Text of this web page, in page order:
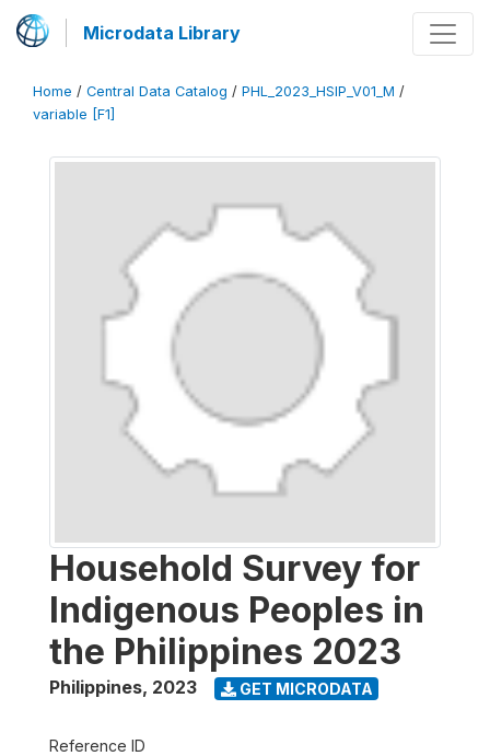
Microdata Library
Home / Central Data Catalog / PHL_2023_HSIP_V01_M /
variable [F1]
Household Survey for
Indigenous Peoples in
the Philippines 2023
Philippines, 2023 GET MICRODATA
Reference ID